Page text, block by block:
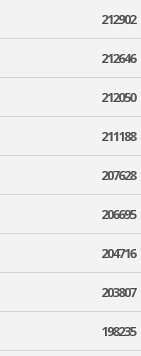
212902
212646
212050
211188
207628
206695
204716
203807
198235